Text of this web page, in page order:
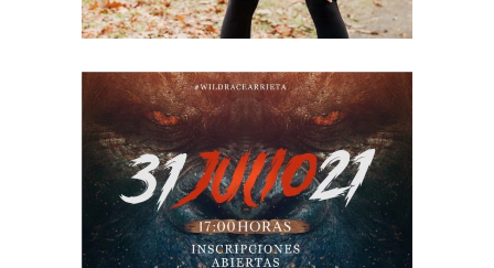
ARRIETA
2021 RACE